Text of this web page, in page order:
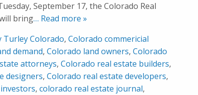
September 17, the Colorado Real
bring… Read more »
Turley Colorado, Colorado commericial
demand, Colorado land owners, Colorado
attorneys, Colorado real estate builders,
designers, Colorado real estate developers,
, colorado real estate journal,